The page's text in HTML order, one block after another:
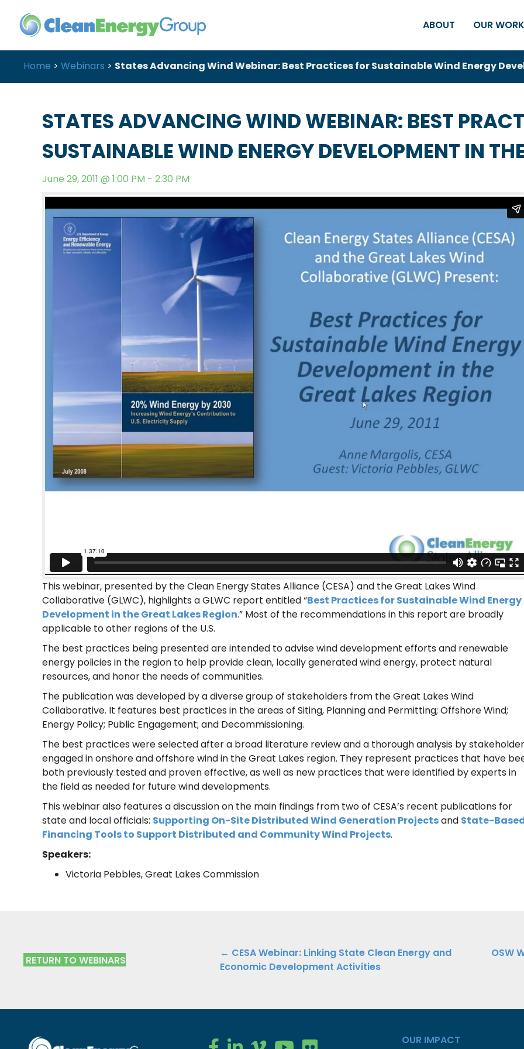
ABOUT OUR WORK
Home > Webinars > States Advancing Wind Webinar: Best Practices for Sustainable Wind Energy
STATES ADVANCING WIND WEBINAR: BEST
SUSTAINABLE WIND ENERGY DEVELOPMENT IN
June 29, 2011 @ 1:00 PM - 2:30 PM
This webinar, presented by the Clean Energy States Alliance (CESA) and the Great Lakes Wind
Collaborative (GLWC), highlights a GLWC report entitled “Best Practices for Sustainable Wind Energy
Development in the Great Lakes Region.” Most of the recommendations in this report are broadly
applicable to other regions of the U.S.
The best practices being presented are intended to advise wind development efforts and renewable
energy policies in the region to help provide clean, locally generated wind energy, protect natural
resources, and honor the needs of communities.
The publication was developed by a diverse group of stakeholders from the Great Lakes Wind
Collaborative. It features best practices in the areas of Siting, Planning and Permitting; Offshore Wind;
Energy Policy; Public Engagement; and Decommissioning.
The best practices were selected after a broad literature review and a thorough analysis by
engaged in onshore and offshore wind in the Great Lakes region. They represent practices that have
both previously tested and proven effective, as well as new practices that were identified by experts in
the field as needed for future wind developments.
This webinar also features a discussion on the main findings from two of CESA’s recent publications for
state and local officials: Supporting On-Site Distributed Wind Generation Projectsand State-
Financing Tools to Support Distributed and Community Wind Projects.
Speakers:
Victoria Pebbles, Great Lakes Commission
RETURN TO WEBINARS
Posts
navigation
← CESA Webinar: Linking State Clean Energy and
Economic Development Activities
OSW
Clean Energy Group on Facebook
Clean Energy Group on LinkedIn
Clean Energy Group on Vimeo
Clean Energy Group on YouTube
Clean Energy Group on Flickr
OUR IMPACT